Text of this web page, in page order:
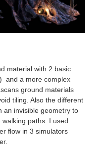
material with 2 basic
and a more complex
ground materials
tiling. Also the different
an invisible geometry to
paths. I used
flow in 3 simulators